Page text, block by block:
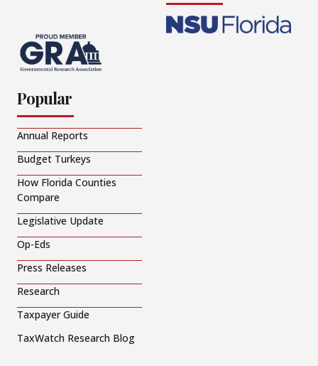
Popular
Annual Reports
Budget Turkeys
How Florida Counties
Compare
Legislative Update
Op-Eds
Press Releases
Research
Taxpayer Guide
TaxWatch Research Blog